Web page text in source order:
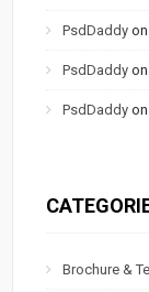
PsdDaddy
PsdDaddy
PsdDaddy
Brochure &